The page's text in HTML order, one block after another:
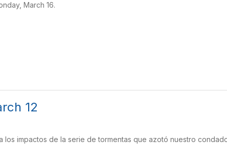
March 16.
12
los impactos de la serie de tormentas que azotó nuestro